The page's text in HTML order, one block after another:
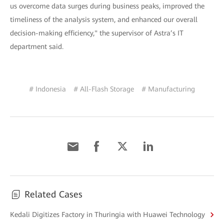
us overcome data surges during business peaks, improved the
timeliness of the analysis system, and enhanced our overall
decision-making efficiency," the supervisor of Astra’s IT
department said.
# Indonesia # All-Flash Storage # Manufacturing
Related Cases
Kedali Digitizes Factory in Thuringia with Huawei Technology